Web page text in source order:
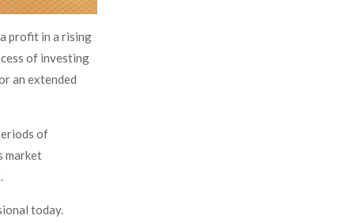
profit in a rising
of investing
an extended
of
market
today.